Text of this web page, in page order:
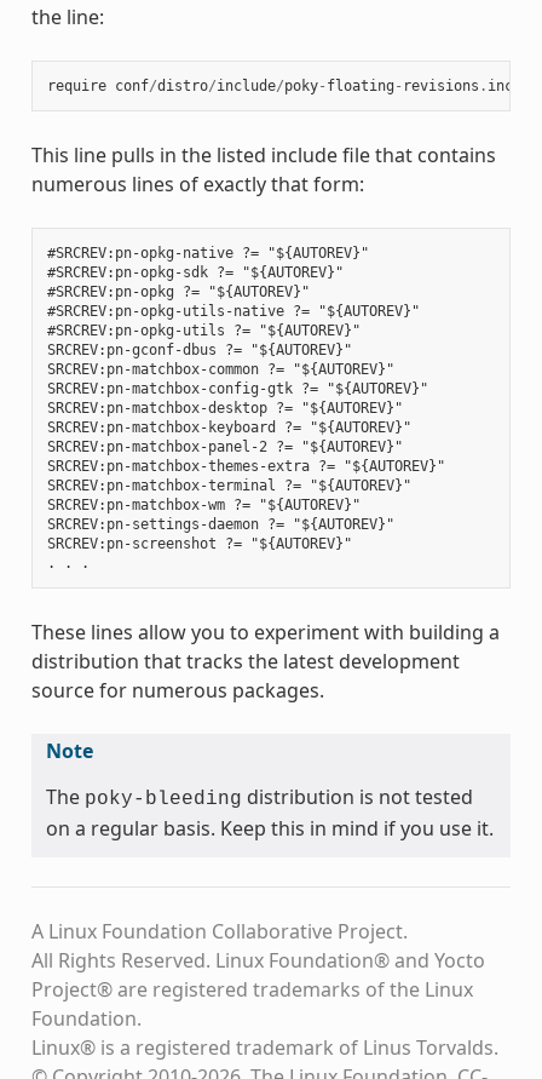
the line:
require conf/distro/include/poky- floating - revisions . inc
This line pulls in the listed include file that contains
numerous lines of exactly that form:
#SRCREV:pn-opkg-native ?= "${AUTOREV}"
#SRCREV:pn-opkg-sdk ?= "${AUTOREV}"
#SRCREV:pn-opkg ?= "${AUTOREV}"
#SRCREV:pn-opkg-utils-native ?= "${AUTOREV}"
#SRCREV:pn-opkg-utils ?= "${AUTOREV}"
SRCREV:pn-gconf-dbus ?= "${AUTOREV}"
SRCREV:pn-matchbox-common ?= "${AUTOREV}"
SRCREV:pn-matchbox-config-gtk ?= "${AUTOREV}"
SRCREV:pn-matchbox-desktop ?= "${AUTOREV}"
SRCREV:pn-matchbox-keyboard ?= "${AUTOREV}"
SRCREV:pn-matchbox-panel-2 ?= "${AUTOREV}"
SRCREV:pn-matchbox-themes-extra ?= "${AUTOREV}"
SRCREV:pn-matchbox-terminal ?= "${AUTOREV}"
SRCREV:pn-matchbox-wm ?= "${AUTOREV}"
SRCREV:pn-settings-daemon ?= "${AUTOREV}"
SRCREV:pn-screenshot ?= "${AUTOREV}"
These lines allow you to experiment with building a
distribution that tracks the latest development
source for numerous packages.
Note
The poky-bleeding distribution is not tested
on a regular basis. Keep this in mind if you use it.
A Linux Foundation Collaborative Project.
All Rights Reserved. Linux Foundation® and Yocto
Project® are registered trademarks of the Linux
Foundation.
Linux® is a registered trademark of Linus Torvalds.